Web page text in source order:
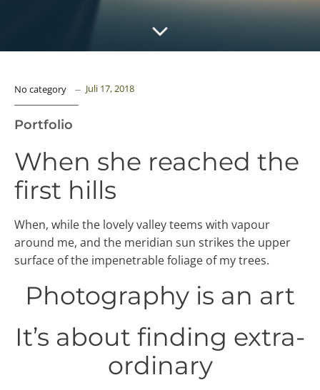
No category Juli 17, 2018
Portfolio
When she reached the
first hills
When, while the lovely valley teems with vapour
around me, and the meridian sun strikes the upper
surface of the impenetrable foliage of my trees.
Photography is an art
It’s about finding extra-
ordinary